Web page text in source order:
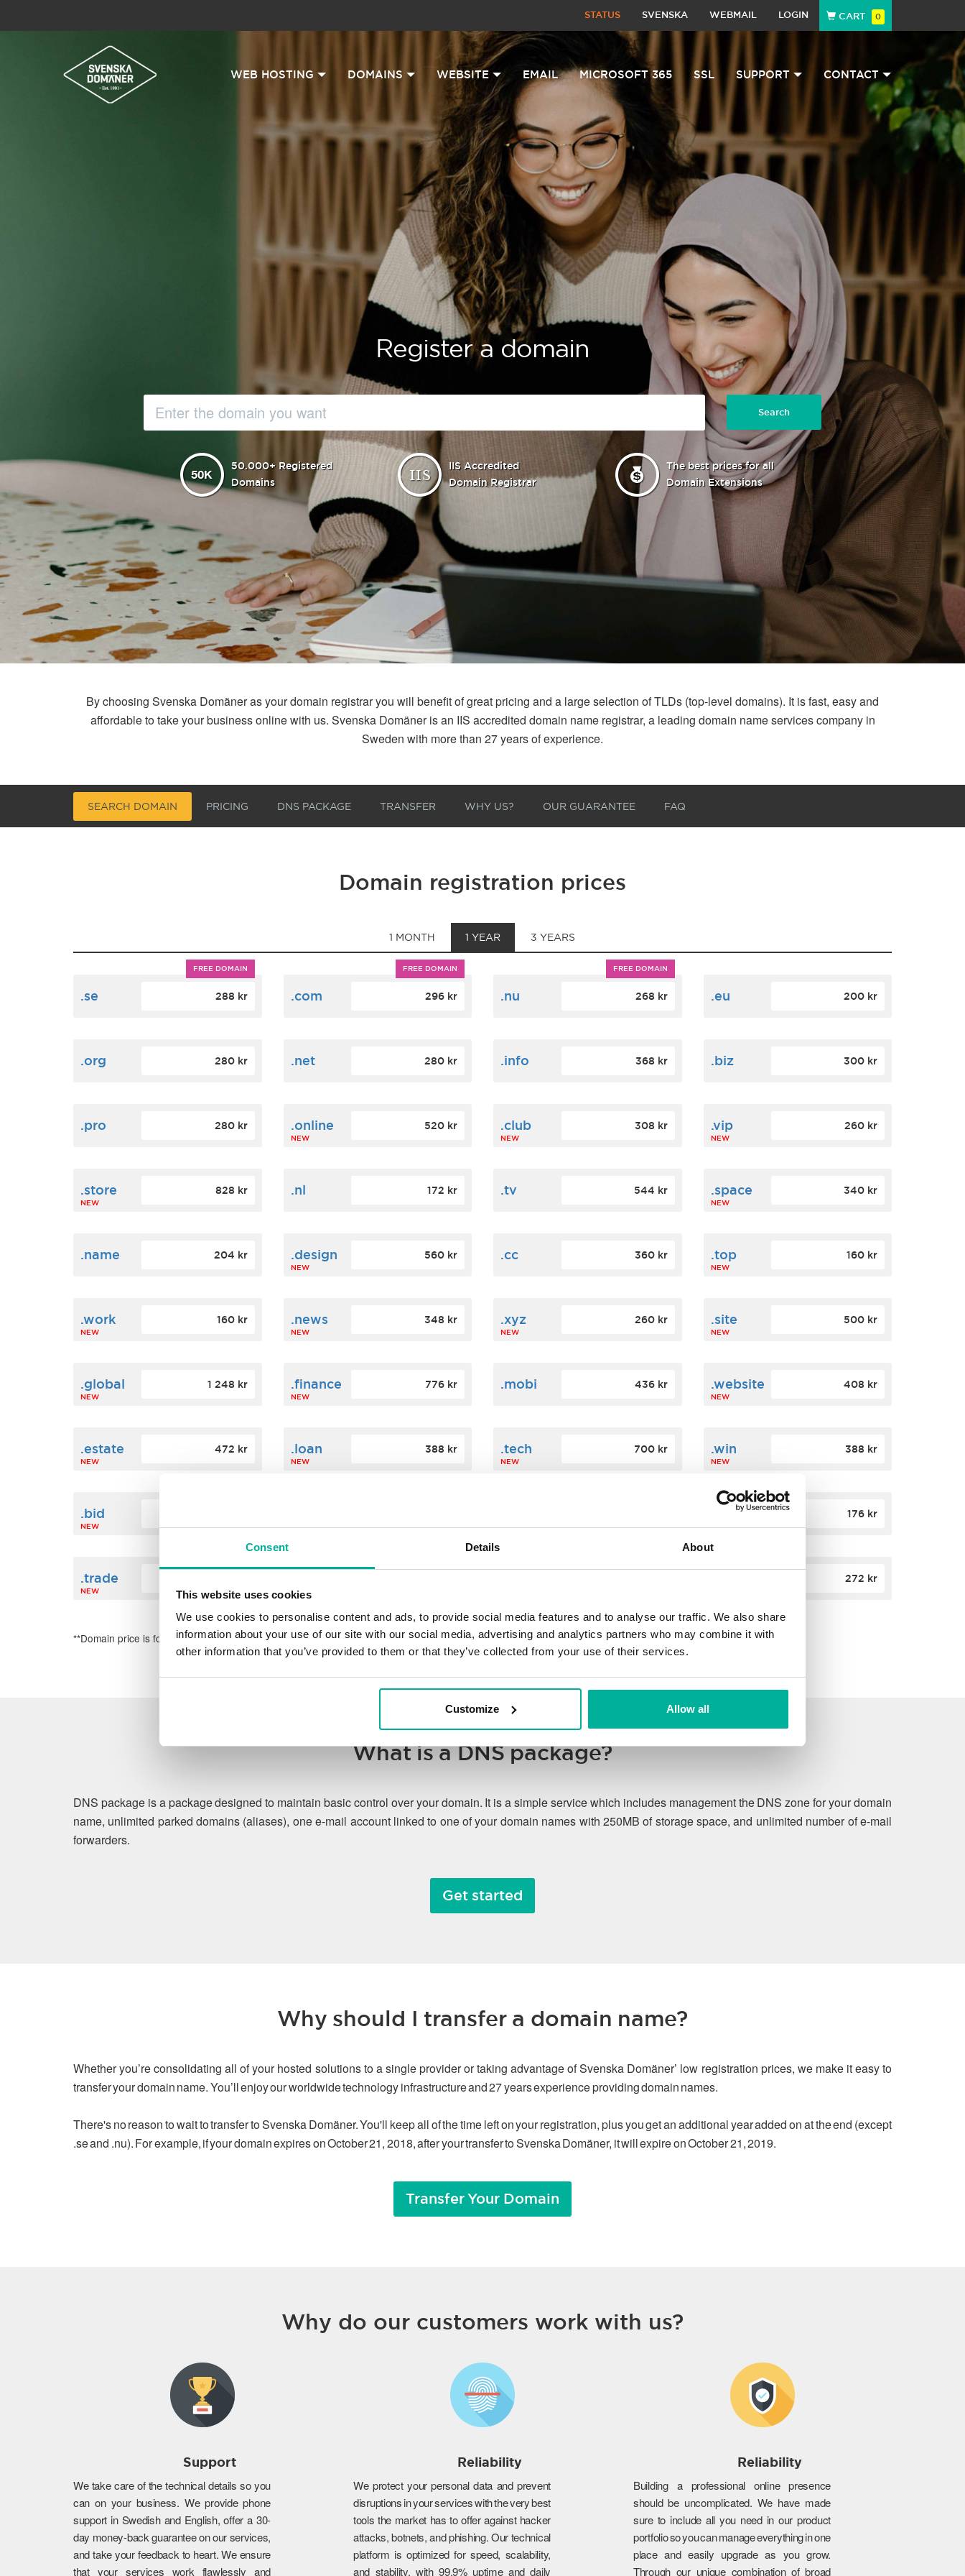
Consent Details About
This website uses cookies
We use cookies to personalise content and ads, to provide social media features and to analyse our traffic. We also share
information about your use of our site with our social media, advertising and analytics partners who may combine it with
other information that you’ve provided to them or that they’ve collected from your use of their services.
Customize Allow all
STATUS SVENSKA WEBMAIL LOGIN CART 0
WEB HOSTING DOMAINS WEBSITE EMAIL MICROSOFT 365 SSL SUPPORT CONTACT
Register a domain
Search
50.000+ Registered
Domains
IIS Accredited
Domain Registrar
The best prices for all
Domain Extensions
By choosing Svenska Domäner as your domain registrar you will benefit of great pricing and a large selection of TLDs (top-level domains). It is fast, easy and
affordable to take your business online with us. Svenska Domäner is an IIS accredited domain name registrar, a leading domain name services company in
Sweden with more than 27 years of experience.
SEARCH DOMAIN PRICING DNS PACKAGE TRANSFER WHY US? OUR GUARANTEE FAQ
Domain registration prices
1 MONTH 1 YEAR 3 YEARS
FREE DOMAIN
.se 288 kr
FREE DOMAIN
.com 296 kr
FREE DOMAIN
.nu 268 kr .eu 200 kr
.org 280 kr .net 280 kr .info 368 kr .biz 300 kr
.pro 280 kr .online
NEW
520 kr .club
NEW
308 kr .vip
NEW
260 kr
.store
NEW
828 kr .nl 172 kr .tv 544 kr .space
NEW
340 kr
.name 204 kr .design
NEW
560 kr .cc 360 kr .top
NEW
160 kr
.work
NEW
160 kr .news
NEW
348 kr .xyz
NEW
260 kr .site
NEW
500 kr
.global
NEW
1 248 kr .finance
NEW
776 kr .mobi 436 kr .website
NEW
408 kr
.estate
NEW
472 kr .loan
NEW
388 kr .tech
NEW
700 kr .win
NEW
388 kr
.bid
NEW NEW NEW
.click
NEW
176 kr
.trade
NEW NEW
272 kr
**Domain price is for the first year of registration
What is a DNS package?
DNS package is a package designed to maintain basic control over your domain. It is a simple service which includes management the DNS zone for your domain
name, unlimited parked domains (aliases), one e-mail account linked to one of your domain names with 250MB of storage space, and unlimited number of e-mail
forwarders.
Get started
Why should I transfer a domain name?
Whether you’re consolidating all of your hosted solutions to a single provider or taking advantage of Svenska Domäner’ low registration prices, we make it easy to
transfer your domain name. You’ll enjoy our worldwide technology infrastructure and 27 years experience providing domain names.
There's no reason to wait to transfer to Svenska Domäner. You'll keep all of the time left on your registration, plus you get an additional year added on at the end (except
.se and .nu). For example, if your domain expires on October 21, 2018, after your transfer to Svenska Domäner, it will expire on October 21, 2019.
Transfer Your Domain
Why do our customers work with us?
Support
We take care of the technical details so you
can on your business. We provide phone
support in Swedish and English, offer a 30-
day money-back guarantee on our services,
and take your feedback to heart. We ensure
that your services work flawlessly and
Reliability
We protect your personal data and prevent
disruptions in your services with the very best
tools the market has to offer against hacker
attacks, botnets, and phishing. Our technical
platform is optimized for speed, scalability,
and stability, with 99.9% uptime and daily
Reliability
Building a professional online presence
should be uncomplicated. We have made
sure to include all you need in our product
portfolio so you can manage everything in one
place and easily upgrade as you grow.
Through our unique combination of broad